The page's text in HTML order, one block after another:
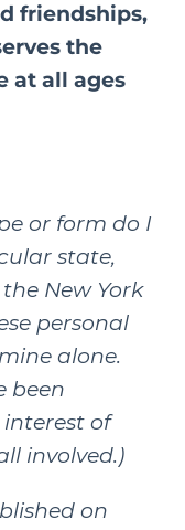
friendships,
the
at all ages
or form do I
state,
New York
personal
alone.
been
of
involved.)
on